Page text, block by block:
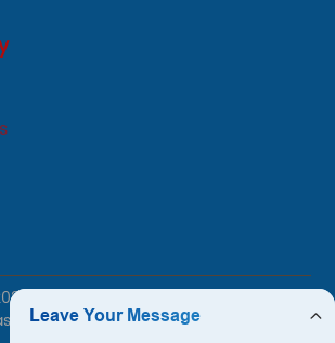
2023 : All Rights Reserved.
Iron Products Co., Ltd.